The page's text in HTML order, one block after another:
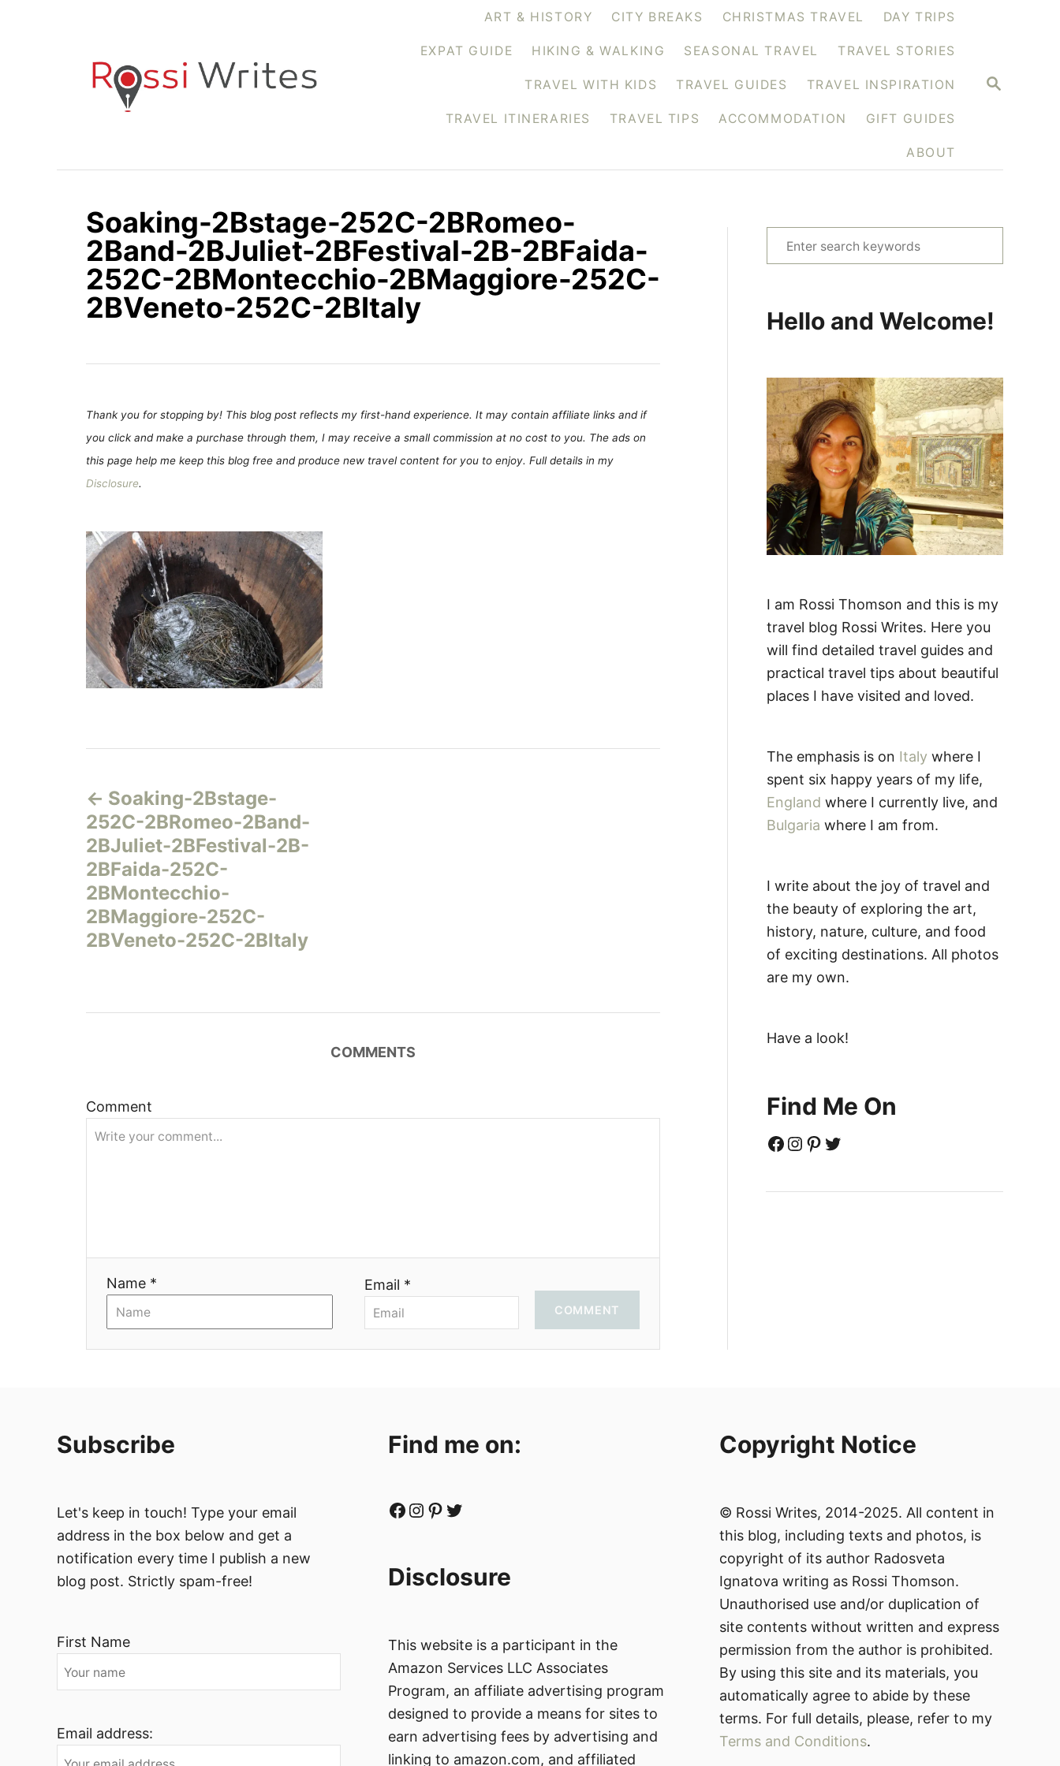
S
ART & HISTORY CITY BREAKS CHRISTMAS TRAVEL DAY TRIPS
EXPAT GUIDE HIKING & WALKING SEASONAL TRAVEL TRAVEL STORIES
TRAVEL WITH KIDS TRAVEL GUIDES TRAVEL INSPIRATION
TRAVEL ITINERARIES TRAVEL TIPS ACCOMMODATION GIFT GUIDES
ABOUT
Soaking-2Bstage-252C-2BRomeo-
2Band-2BJuliet-2BFestival-2B-2BFaida-
252C-2BMontecchio-2BMaggiore-252C-
2BVeneto-252C-2BItaly
Thank you for stopping by! This blog post reflects my first-hand experience. It may contain affiliate links and if
you click and make a purchase through them, I may receive a small commission at no cost to you. The ads on
this page help me keep this blog free and produce new travel content for you to enjoy. Full details in my
Disclosure.
а
в
и
г
а
Soaking-2Bstage-
252C-2BRomeo-2Band-
2BJuliet-2BFestival-2B-
2BFaida-252C-
2BMontecchio-
2BMaggiore-252C-
2BVeneto-252C-2BItaly
COMMENTS
Comment
Name * Email *
COMMENT
e
c
f
o
r
:
Hello and Welcome!
I am Rossi Thomson and this is my
travel blog Rossi Writes. Here you
will find detailed travel guides and
practical travel tips about beautiful
places I have visited and loved.
The emphasis is on Italy where I
spent six happy years of my life,
England where I currently live, and
Bulgaria where I am from.
I write about the joy of travel and
the beauty of exploring the art,
history, nature, culture, and food
of exciting destinations. All photos
are my own.
Have a look!
Find Me On
Facebook Instagram Pinterest Twitter
Subscribe
Let's keep in touch! Type your email
address in the box below and get a
notification every time I publish a new
blog post. Strictly spam-free!
First Name
Email address:
Find me on:
Facebook Instagram Pinterest Twitter
Disclosure
This website is a participant in the
Amazon Services LLC Associates
Program, an affiliate advertising program
designed to provide a means for sites to
earn advertising fees by advertising and
linking to amazon.com, and affiliated
Copyright Notice
© Rossi Writes, 2014-2025. All content in
this blog, including texts and photos, is
copyright of its author Radosveta
Ignatova writing as Rossi Thomson.
Unauthorised use and/or duplication of
site contents without written and express
permission from the author is prohibited.
By using this site and its materials, you
automatically agree to abide by these
terms. For full details, please, refer to my
Terms and Conditions.